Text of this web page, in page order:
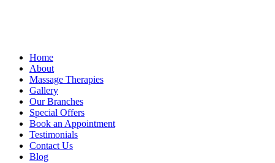
Home
About
Massage Therapies
Gallery
Our Branches
Special Offers
Book an Appointment
Testimonials
Contact Us
Blog